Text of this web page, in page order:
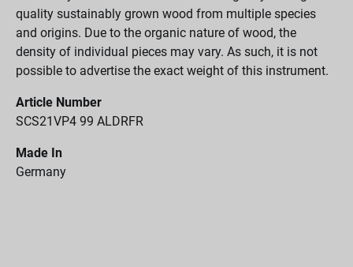
quality sustainably grown wood from multiple species
and origins. Due to the organic nature of wood, the
density of individual pieces may vary. As such, it is not
possible to advertise the exact weight of this instrument.
Article Number
SCS21VP4 99 ALDRFR
Made In
Germany